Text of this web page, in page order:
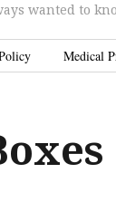
wanted to
Medical